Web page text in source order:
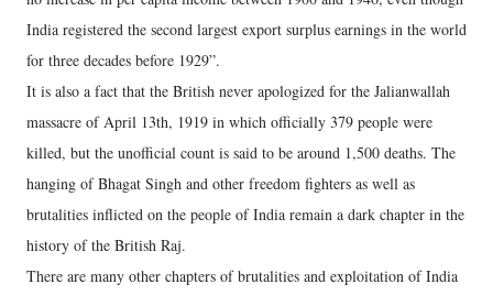
India registered the second largest export surplus earnings in the world
for three decades before 1929”.
It is also a fact that the British never apologized for the Jalianwallah
massacre of April 13th, 1919 in which officially 379 people were
killed, but the unofficial count is said to be around 1,500 deaths. The
hanging of Bhagat Singh and other freedom fighters as well as
brutalities inflicted on the people of India remain a dark chapter in the
history of the British Raj.
There are many other chapters of brutalities and exploitation of India